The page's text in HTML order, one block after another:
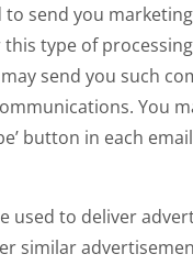
to send you
type of
send you such
You
button in each
used to deliver
similar